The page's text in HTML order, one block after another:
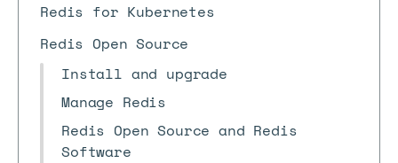
Redis for Kubernetes
Redis Open Source
Install and upgrade
Manage Redis
Redis Open Source and Redis
Software